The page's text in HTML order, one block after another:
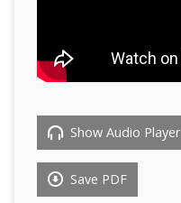
Show Audio Player
Save PDF